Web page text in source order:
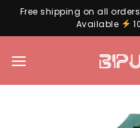
Free shipping on all orders
Available